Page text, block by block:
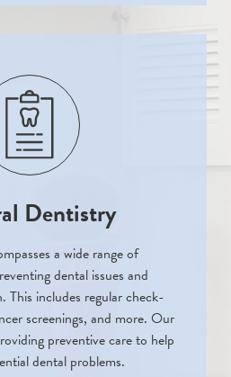
Dentistry
a wide range of
dental issues and
This includes regular check-
screenings, and more. Our
preventive care to help
dental problems.